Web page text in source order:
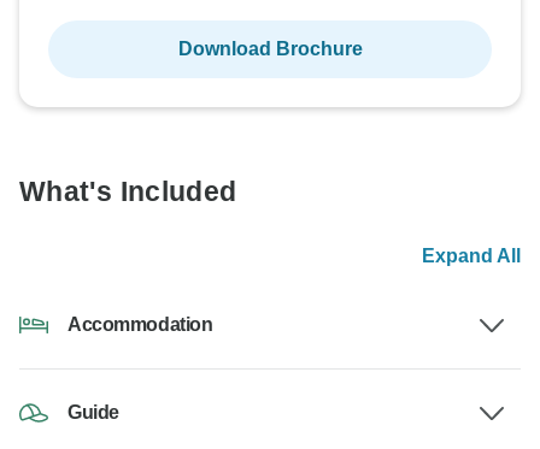
Download Brochure
What's Included
Expand All
Accommodation
Guide